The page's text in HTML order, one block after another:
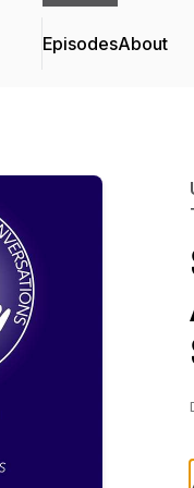
EpisodesAbout